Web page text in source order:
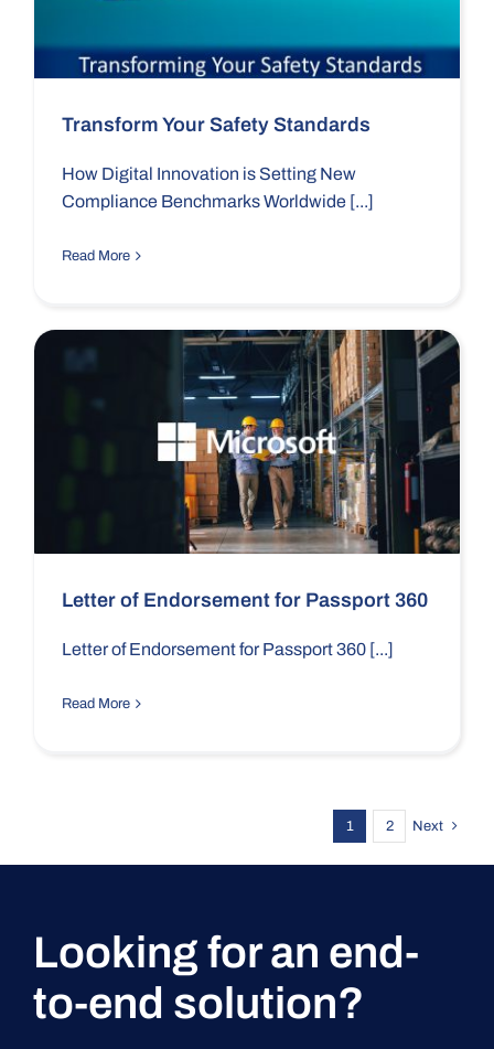
Transform Your Safety Standards
How Digital Innovation is Setting New
Compliance Benchmarks Worldwide [...]
Read More
Letter of Endorsement for Passport 360
Letter of Endorsement for Passport 360 [...]
Read More
1 2 Next
Looking for an end-
to-end solution?